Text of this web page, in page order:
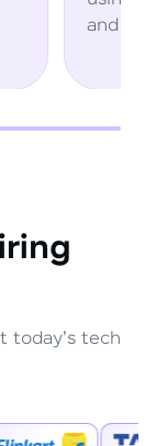
today's tech